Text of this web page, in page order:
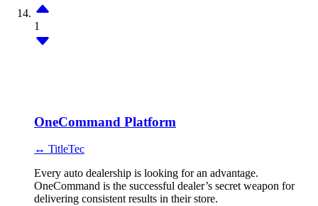
1
OneCommand Platform
↔ TitleTec
Every auto dealership is looking for an advantage.
OneCommand is the successful dealer’s secret weapon for
delivering consistent results in their store.